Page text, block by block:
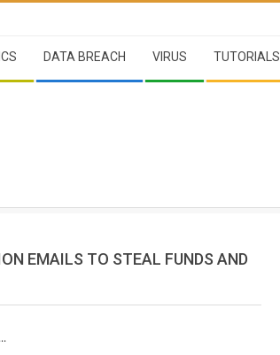
DATA BREACH VIRUS TUTORIALS
EMAILS TO STEAL FUNDS AND